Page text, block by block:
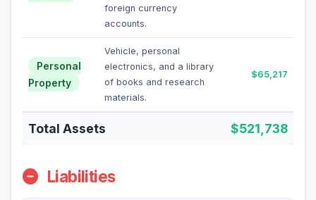
foreign currency
accounts.
Personal
Property
Vehicle, personal
electronics, and a library
of books and research
materials.
$65,217
Total Assets $521,738
Liabilities